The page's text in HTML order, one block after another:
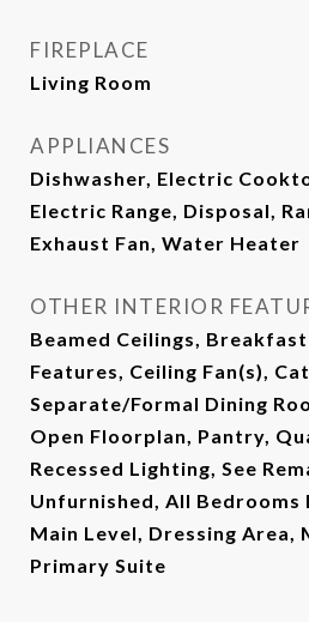
FIREPLACE
Living Room
APPLIANCES
Dishwasher, Electric
Electric Range, Disposal,
Exhaust Fan, Water Heater
OTHER INTERIOR
Beamed Ceilings,
Features, Ceiling Fan(s),
Separate/Formal Dining
Open Floorplan, Pantry,
Recessed Lighting, See
Unfurnished, All Bedrooms
Main Level, Dressing Area,
Primary Suite